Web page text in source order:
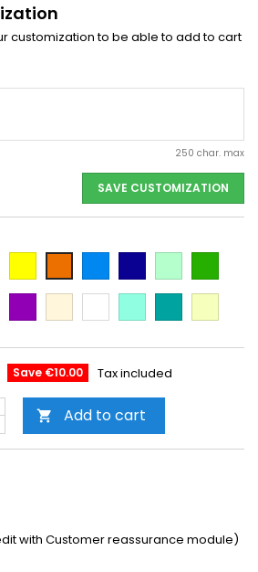
customization to be able to add to cart
250 char. max
SAVE CUSTOMIZATION
Blue
Blue
green green
color
Green
Save €10.00 Tax included
 Add to cart
with Customer reassurance module)